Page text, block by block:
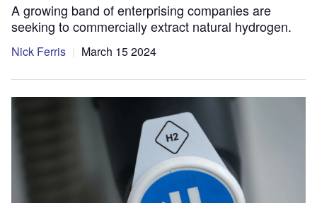
A growing band of enterprising companies are
seeking to commercially extract natural hydrogen.
Nick Ferris March 15 2024